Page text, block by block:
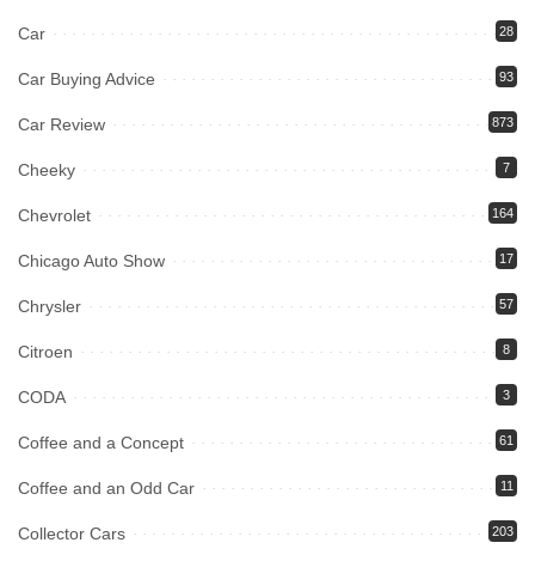
Car 28
Car Buying Advice 93
Car Review 873
Cheeky 7
Chevrolet 164
Chicago Auto Show 17
Chrysler 57
Citroen 8
CODA 3
Coffee and a Concept 61
Coffee and an Odd Car 11
Collector Cars 203